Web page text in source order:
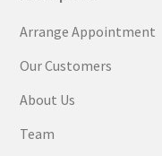
Arrange Appointment
Our Customers
About Us
Team